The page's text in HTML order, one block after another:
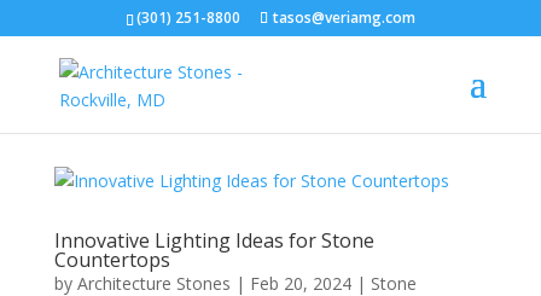
(301) 251-8800 tasos@veriamg.com
Innovative Lighting Ideas for Stone
Countertops
by Architecture Stones | Feb 20, 2024| Stone